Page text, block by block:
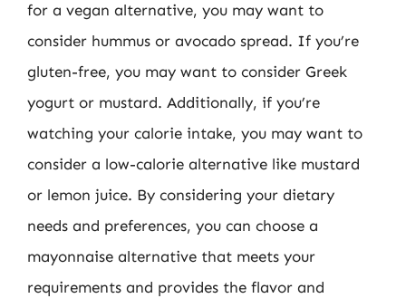
for a vegan alternative, you may want to
consider hummus or avocado spread. If you’re
gluten-free, you may want to consider Greek
yogurt or mustard. Additionally, if you’re
watching your calorie intake, you may want to
consider a low-calorie alternative like mustard
or lemon juice. By considering your dietary
needs and preferences, you can choose a
mayonnaise alternative that meets your
requirements and provides the flavor and